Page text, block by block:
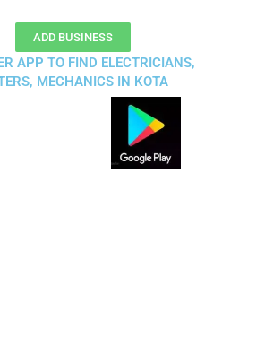
ADD BUSINESS
APP TO FIND ELECTRICIANS,
MECHANICS IN KOTA